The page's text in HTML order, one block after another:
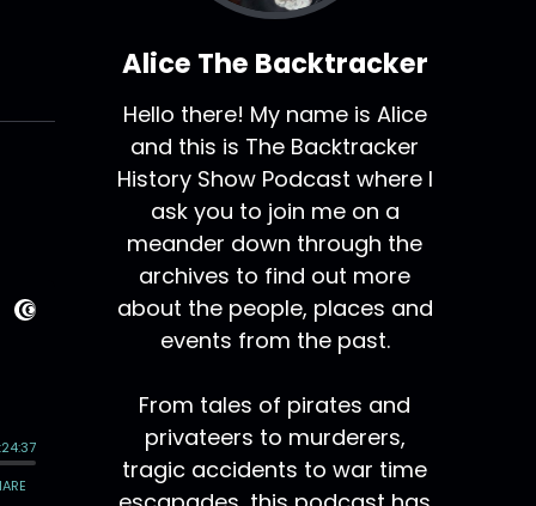
Alice The Backtracker
Hello there! My name is Alice
and this is The Backtracker
History Show Podcast where I
ask you to join me on a
meander down through the
archives to find out more
about the people, places and
events from the past.
From tales of pirates and
privateers to murderers,
tragic accidents to war time